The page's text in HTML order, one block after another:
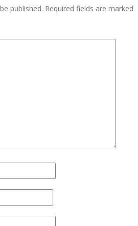
published. Required fields are marked